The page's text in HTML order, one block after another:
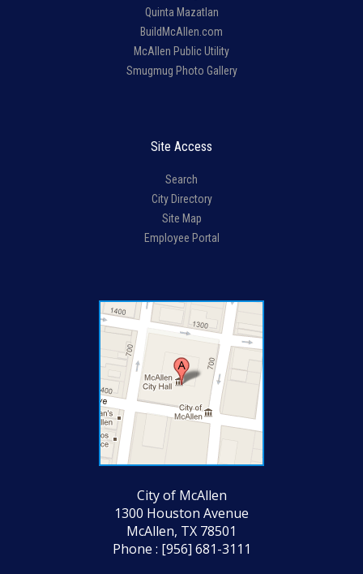
Quinta Mazatlan
BuildMcAllen.com
McAllen Public Utility
Smugmug Photo Gallery
Site Access
Search
City Directory
Site Map
Employee Portal
City of McAllen
1300 Houston Avenue
McAllen, TX 78501
Phone : [956] 681-3111